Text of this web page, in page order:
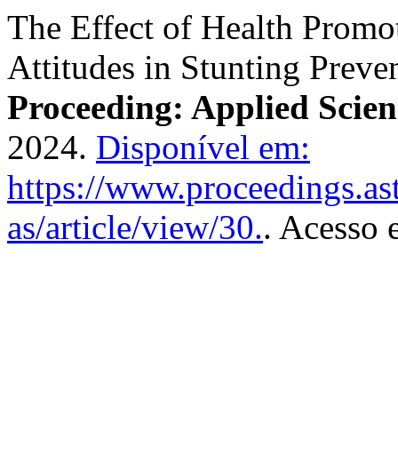
The Effect of Health
Attitudes in Stunting
Proceeding: Applied
2024. Disponível em:
https://
as/article/view/30.. Acesso